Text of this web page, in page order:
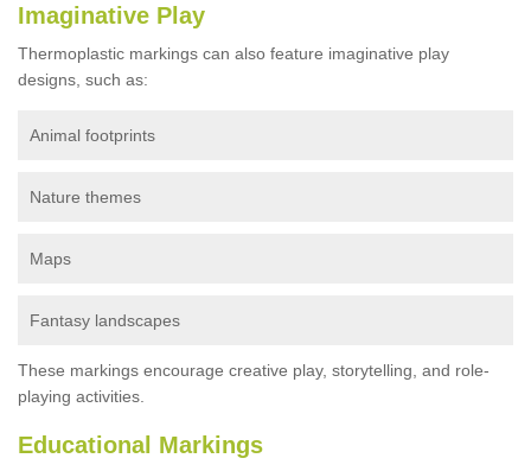
Imaginative Play
Thermoplastic markings can also feature imaginative play
designs, such as:
Animal footprints
Nature themes
Maps
Fantasy landscapes
These markings encourage creative play, storytelling, and role-
playing activities.
Educational Markings